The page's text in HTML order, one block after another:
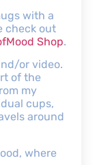
with a
check out
Shop.
or video.
of the
my
cups,
around
where